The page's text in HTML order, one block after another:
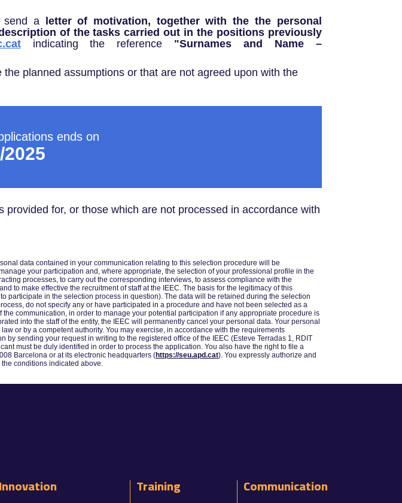
send a letter of motivation, together with the the personal
of the tasks carried out in the positions previously
indicating the reference "Surnames and Name –
planned assumptions or that are not agreed upon with the
ends on
2025
for, or those which are not processed in accordance with
data contained in your communication relating to this selection procedure will be
your participation and, where appropriate, the selection of your professional profile in the
processes, to carry out the corresponding interviews, to assess compliance with the
to make effective the recruitment of staff at the IEEC. The basis for the legitimacy of this
participate in the selection process in question). The data will be retained during the selection
do not specify any or have participated in a procedure and have not been selected as a
communication, in order to manage your potential participation if any appropriate procedure is
into the staff of the entity, the IEEC will permanently cancel your personal data. Your personal
or by a competent authority. You may exercise, in accordance with the requirements
sending your request in writing to the registered office of the IEEC (Esteve Terradas 1, RDIT
must be duly identified in order to process the application. You also have the right to file a
Barcelona or at its electronic headquarters (https://seu.apd.cat). You expressly authorize and
conditions indicated above.
Innovation Training Communication